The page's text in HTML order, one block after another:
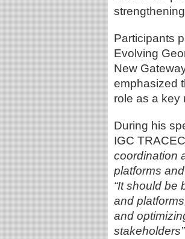
Participants
Evolving
New
emphasized
role as a key
During his
IGC
coordination
platforms
“It should be
and
and
stakeholders”